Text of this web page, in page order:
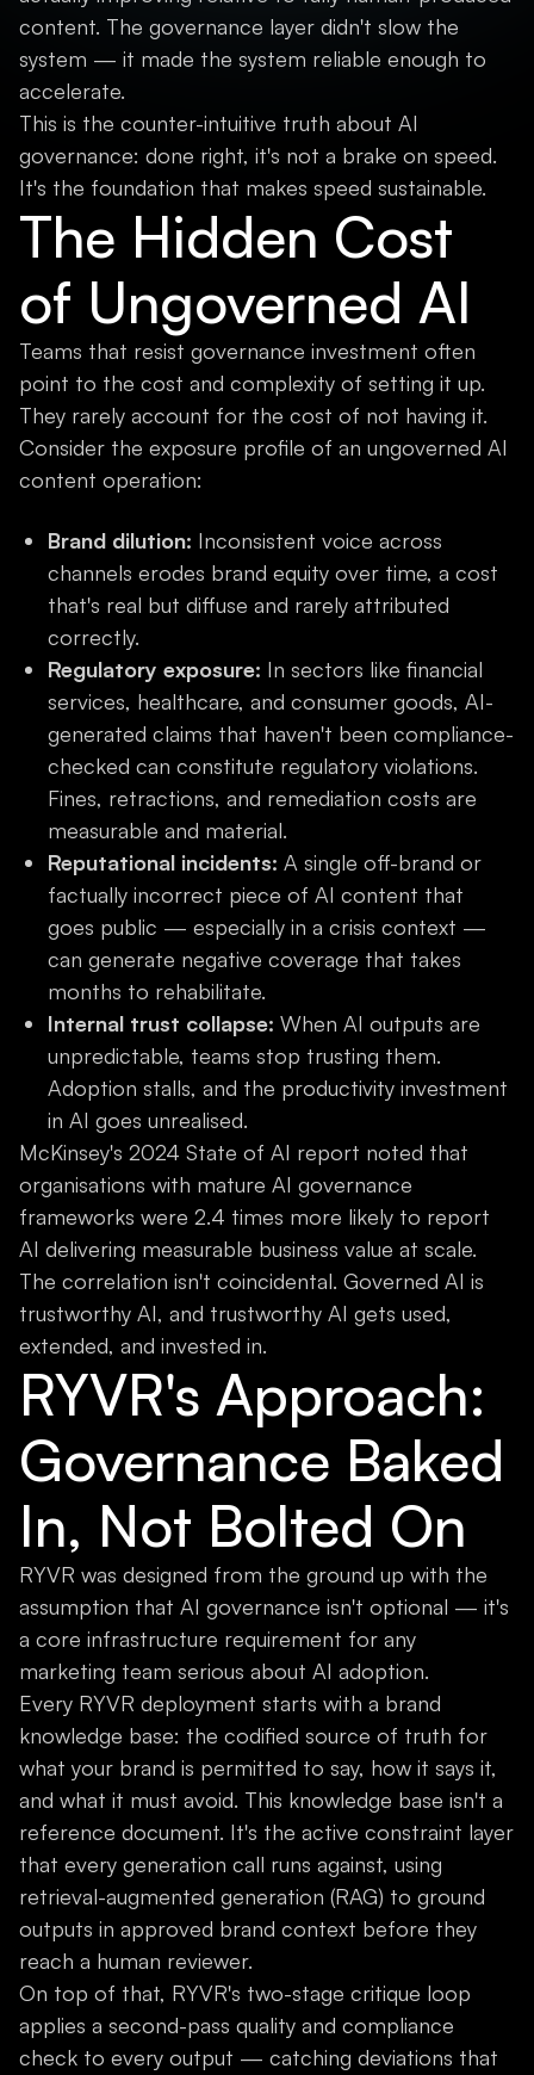
content. The governance layer didn't slow the
system — it made the system reliable enough to
accelerate.
This is the counter-intuitive truth about AI
governance: done right, it's not a brake on speed.
It's the foundation that makes speed sustainable.
The Hidden Cost
of Ungoverned AI
Teams that resist governance investment often
point to the cost and complexity of setting it up.
They rarely account for the cost of not having it.
Consider the exposure profile of an ungoverned AI
content operation:
Brand dilution: Inconsistent voice across
channels erodes brand equity over time, a cost
that's real but diffuse and rarely attributed
correctly.
Regulatory exposure: In sectors like financial
services, healthcare, and consumer goods, AI-
generated claims that haven't been compliance-
checked can constitute regulatory violations.
Fines, retractions, and remediation costs are
measurable and material.
Reputational incidents: A single off-brand or
factually incorrect piece of AI content that
goes public — especially in a crisis context —
can generate negative coverage that takes
months to rehabilitate.
Internal trust collapse: When AI outputs are
unpredictable, teams stop trusting them.
Adoption stalls, and the productivity investment
in AI goes unrealised.
McKinsey's 2024 State of AI report noted that
organisations with mature AI governance
frameworks were 2.4 times more likely to report
AI delivering measurable business value at scale.
The correlation isn't coincidental. Governed AI is
trustworthy AI, and trustworthy AI gets used,
extended, and invested in.
RYVR's Approach:
Governance Baked
In, Not Bolted On
RYVR was designed from the ground up with the
assumption that AI governance isn't optional — it's
a core infrastructure requirement for any
marketing team serious about AI adoption.
Every RYVR deployment starts with a brand
knowledge base: the codified source of truth for
what your brand is permitted to say, how it says it,
and what it must avoid. This knowledge base isn't a
reference document. It's the active constraint layer
that every generation call runs against, using
retrieval-augmented generation (RAG) to ground
outputs in approved brand context before they
reach a human reviewer.
On top of that, RYVR's two-stage critique loop
applies a second-pass quality and compliance
check to every output — catching deviations that